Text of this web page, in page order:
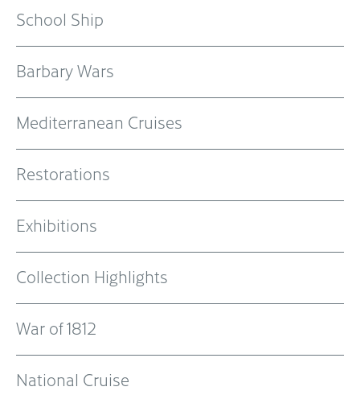
School Ship
Barbary Wars
Mediterranean Cruises
Restorations
Exhibitions
Collection Highlights
War of 1812
National Cruise